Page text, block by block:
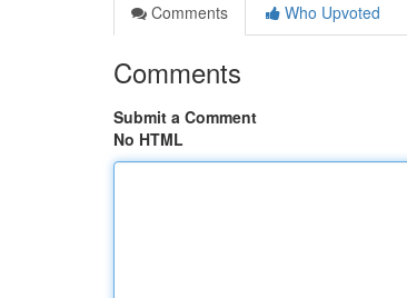
Comments
Who Upvoted
Comments
Submit a Comment
No HTML